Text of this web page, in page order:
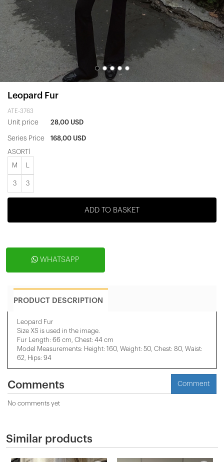
Leopard Fur
ATE-3763
Unit price 28,00 USD
Series Price 168,00 USD
ASORTİ
M
3 3
ADD TO BASKET
WHATSAPP
PRODUCT DESCRIPTION
Leopard Fur
Size XS is used in the image.
Fur Length: 66 cm, Chest: 44 cm
Model Measurements: Height: 160, Weight: 50, Chest: 80, Waist:
62, Hips: 94
Comments Comment
No comments yet
Similar products